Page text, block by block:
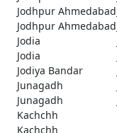
Jodhpur Ahmedabad
Jodhpur Ahmedabad
Jodia
Jodia
Jodiya Bandar
Junagadh
Junagadh
Kachchh
Kachchh